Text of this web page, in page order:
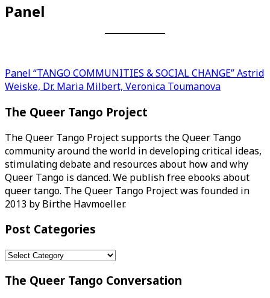
Panel
Post
navigation
Panel “TANGO COMMUNITIES & SOCIAL CHANGE” Astrid
Weiske, Dr. Maria Milbert, Veronica Toumanova
The Queer Tango Project
The Queer Tango Project supports the Queer Tango
community around the world in developing critical ideas,
stimulating debate and resources about how and why
Queer Tango is danced. We publish free ebooks about
queer tango. The Queer Tango Project was founded in
2013 by Birthe Havmoeller.
Post Categories
Post
The Queer Tango Conversation